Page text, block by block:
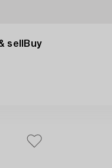
sell Buy